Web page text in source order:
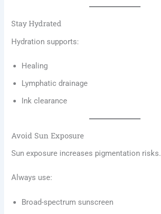
Stay Hydrated
Hydration supports:
Healing
Lymphatic drainage
Ink clearance
Avoid Sun Exposure
Sun exposure increases pigmentation risks.
Always use:
Broad-spectrum sunscreen